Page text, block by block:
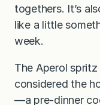
togethers. It’s
like a little
week.
The Aperol
considered the
—a pre-dinner